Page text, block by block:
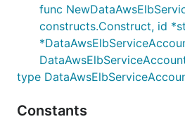
func
constructs.Construct, id
type
Constants